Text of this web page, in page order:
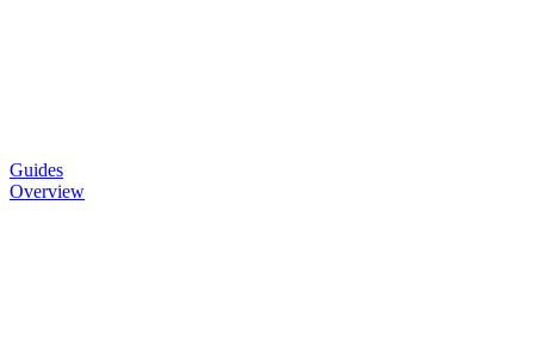
Guides
Overview